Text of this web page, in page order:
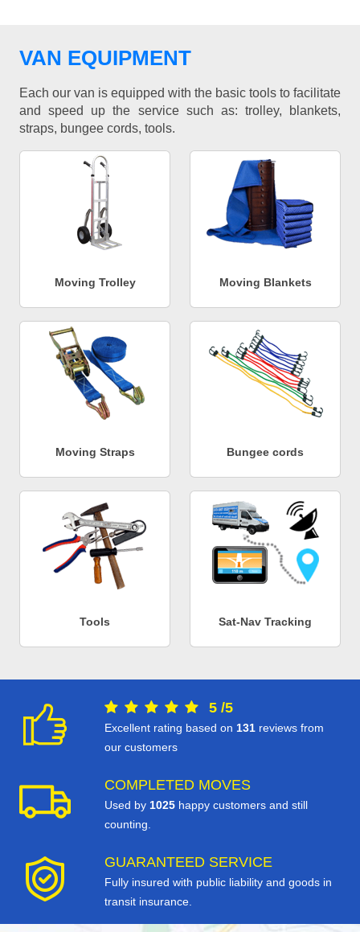
VAN EQUIPMENT
Each our van is equipped with the basic tools to facilitate
and speed up the service such as: trolley, blankets,
straps, bungee cords, tools.
Moving Trolley Moving Blankets
Moving Straps Bungee cords
Tools Sat-Nav Tracking
5 /5
Excellent rating based on 131 reviews from
our customers
COMPLETED MOVES
Used by 1025 happy customers and still
counting.
GUARANTEED SERVICE
Fully insured with public liability and goods in
transit insurance.